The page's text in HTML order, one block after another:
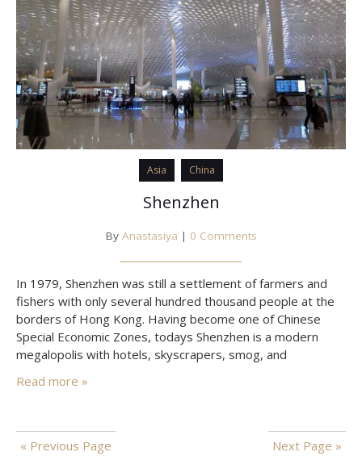
Asia China
Shenzhen
By Anastasiya | 0 Comments
In 1979, Shenzhen was still a settlement of farmers and
fishers with only several hundred thousand people at the
borders of Hong Kong. Having become one of Chinese
Special Economic Zones, todays Shenzhen is a modern
megalopolis with hotels, skyscrapers, smog, and
Asia performs all over South-East Asia from Shenzhen,
Read more »
Next Page »
« Previous Page